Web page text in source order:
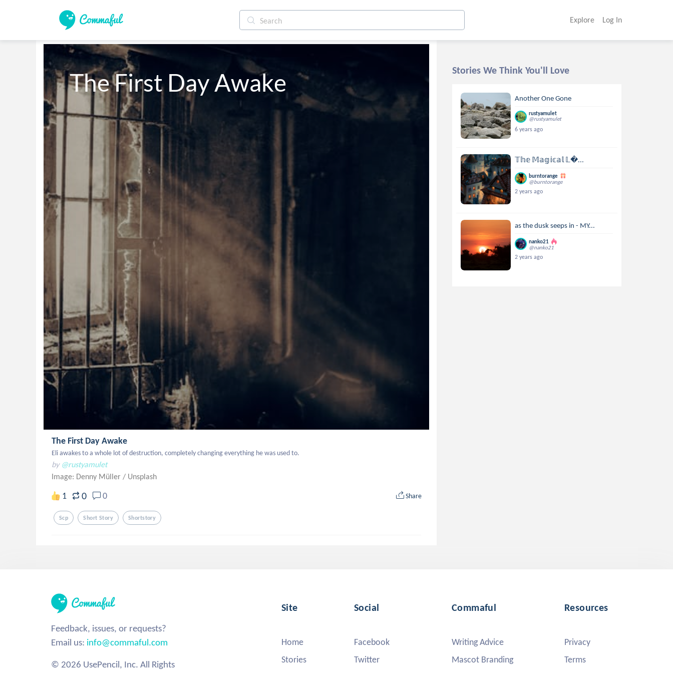
Explore Log In
The First Day Awake
The First Day Awake
Eli awakes to a whole lot of destruction, completely changing everything he was used to.
by @rustyamulet
Image: Denny Müller / Unsplash
1 0 0 Share
Scp Short Story Shortstory
Stories We Think You'll Love
Another One Gone
rustyamulet
@rustyamulet
6 years ago
𝕋𝕙𝕖 𝕄𝕒𝕘𝕚𝕔𝕒𝕝 𝕃...
burntorange
@burntorange
2 years ago
as the dusk seeps in - MY...
nanko21
@nanko21
2 years ago
Feedback, issues, or requests?
Email us: info@commaful.com
© 2026 UsePencil, Inc. All Rights
Site
Home
Stories
Social
Facebook
Twitter
Commaful
Writing Advice
Mascot Branding
Resources
Privacy
Terms